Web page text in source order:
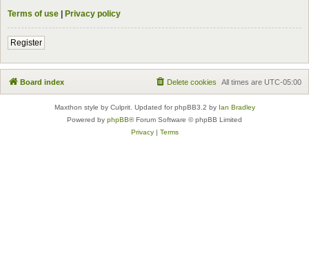
Terms of use | Privacy policy
Register
Board index All times are UTC-05:00
Delete cookies
Maxthon style by Culprit. Updated for phpBB3.2 by Ian Bradley
Powered by phpBB® Forum Software © phpBB Limited
Privacy| Terms